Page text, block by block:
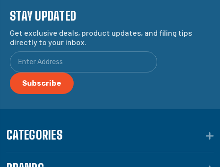
STAY UPDATED
Get exclusive deals, product updates, and filing tips
directly to your inbox.
CATEGORIES